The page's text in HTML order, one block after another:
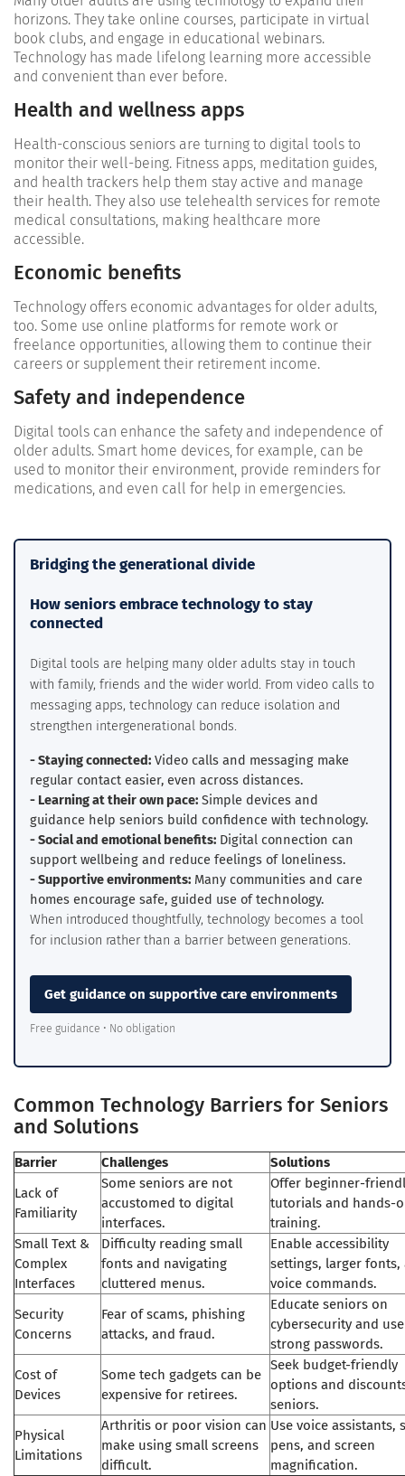
horizons. They take online courses, participate in virtual
book clubs, and engage in educational webinars.
Technology has made lifelong learning more accessible
and convenient than ever before.
Health and wellness apps
Health-conscious seniors are turning to digital tools to
monitor their well-being. Fitness apps, meditation guides,
and health trackers help them stay active and manage
their health. They also use telehealth services for remote
medical consultations, making healthcare more
accessible.
Economic benefits
Technology offers economic advantages for older adults,
too. Some use online platforms for remote work or
freelance opportunities, allowing them to continue their
careers or supplement their retirement income.
Safety and independence
Digital tools can enhance the safety and independence of
older adults. Smart home devices, for example, can be
used to monitor their environment, provide reminders for
medications, and even call for help in emergencies.
Bridging the generational divide
How seniors embrace technology to stay
connected
Digital tools are helping many older adults stay in touch
with family, friends and the wider world. From video calls to
messaging apps, technology can reduce isolation and
strengthen intergenerational bonds.
- Staying connected: Video calls and messaging make
regular contact easier, even across distances.
- Learning at their own pace: Simple devices and
guidance help seniors build confidence with technology.
- Social and emotional benefits: Digital connection can
support wellbeing and reduce feelings of loneliness.
- Supportive environments: Many communities and care
homes encourage safe, guided use of technology.
When introduced thoughtfully, technology becomes a tool
for inclusion rather than a barrier between generations.
Get guidance on supportive care environments
Free guidance • No obligation
Common Technology Barriers for Seniors
and Solutions
Barrier Challenges
Solutions
Lack of
Familiarity
Some seniors are not
accustomed to digital
interfaces.
Offer beginner-
tutorials and hands-
training.
Small Text &
Complex
Interfaces
Difficulty reading small
fonts and navigating
cluttered menus.
Enable accessibility
settings, larger fonts,
voice commands.
Security
Concerns
Fear of scams, phishing
attacks, and fraud.
Educate seniors on
cybersecurity and use
strong passwords.
Cost of
Devices
Some tech gadgets can be
expensive for retirees.
Seek budget-friendly
options and
seniors.
Physical
Limitations
Arthritis or poor vision can
make using small screens
difficult.
Use voice assistants,
pens, and screen
magnification.